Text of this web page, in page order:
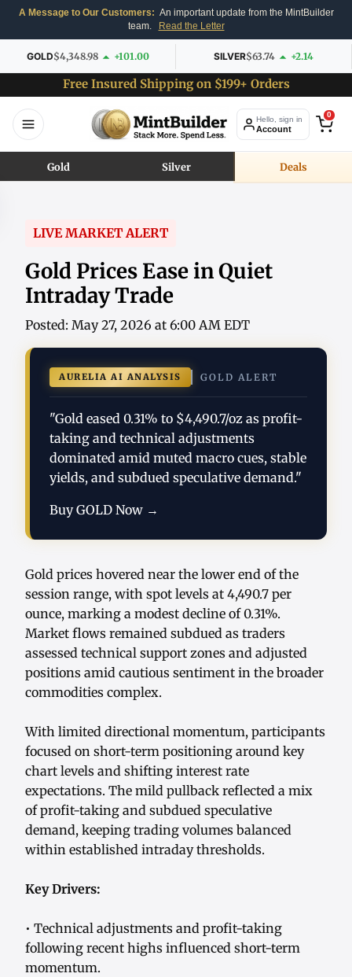
A Message to Our Customers: An important update from the MintBuilder
team.
Read the Letter
GOLD$4,348.98 +101.00 SILVER$63.74 +2.14
Free Insured Shipping on $199+ Orders
Hello, sign in
Account
0
Gold Silver Deals
LIVE MARKET ALERT
Gold Prices Ease in Quiet
Intraday Trade
Posted: May 27, 2026 at 6:00 AM EDT
AURELIA AI ANALYSIS GOLD ALERT
"Gold eased 0.31% to $4,490.7/oz as profit-
taking and technical adjustments
dominated amid muted macro cues, stable
yields, and subdued speculative demand."
Buy GOLD Now →
Gold prices hovered near the lower end of the
session range, with spot levels at 4,490.7 per
ounce, marking a modest decline of 0.31%.
Market flows remained subdued as traders
assessed technical support zones and adjusted
positions amid cautious sentiment in the broader
commodities complex.
With limited directional momentum, participants
focused on short-term positioning around key
chart levels and shifting interest rate
expectations. The mild pullback reflected a mix
of profit-taking and subdued speculative
demand, keeping trading volumes balanced
within established intraday thresholds.
Key Drivers:
• Technical adjustments and profit-taking
following recent highs influenced short-term
momentum.